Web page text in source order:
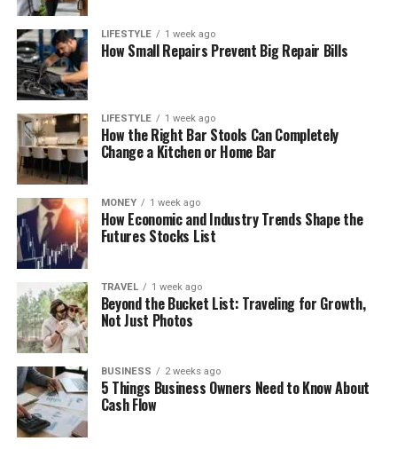
LIFESTYLE 1 week ago
How Small Repairs Prevent Big Repair Bills
LIFESTYLE 1 week ago
How the Right Bar Stools Can Completely
Change a Kitchen or Home Bar
MONEY 1 week ago
How Economic and Industry Trends Shape the
Futures Stocks List
TRAVEL 1 week ago
Beyond the Bucket List: Traveling for Growth,
Not Just Photos
BUSINESS 2 weeks ago
5 Things Business Owners Need to Know About
Cash Flow